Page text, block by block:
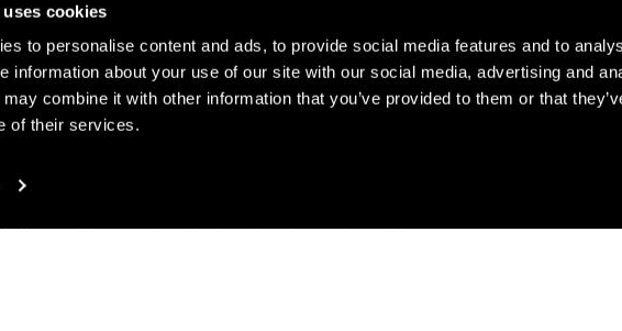
cookies
to personalise content and ads, to provide social media features and to
information about your use of our site with our social media, advertising and
combine it with other information that you’ve provided to them or that
of their services.
Contact Us
Sign
Reserved Privacy policy · Cookie policy · Terms of use · Sitemap